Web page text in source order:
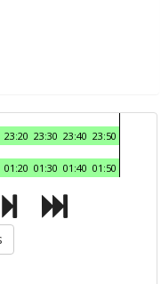
23:20 23:30 23:40 23:50
01:20 01:30 01:40 01:50